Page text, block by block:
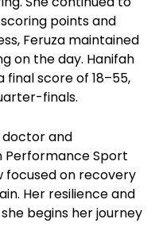
points and
Feruza maintained
on the day. Hanifah
score of 18–55,
finals.
and
Performance Sport
focused on recovery
Her resilience and
begins her journey